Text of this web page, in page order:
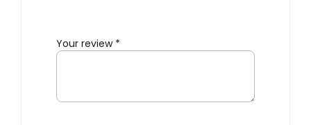
Your review *